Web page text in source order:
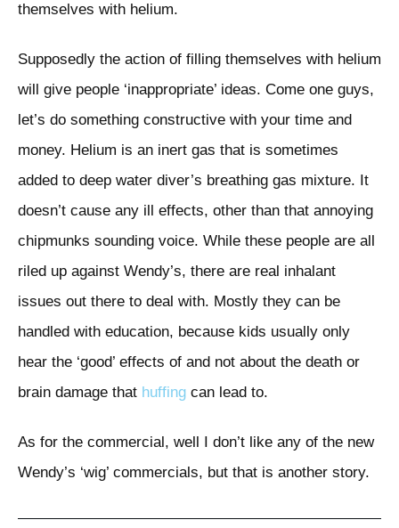
themselves with helium.
Supposedly the action of filling themselves with helium
will give people ‘inappropriate’ ideas. Come one guys,
let’s do something constructive with your time and
money. Helium is an inert gas that is sometimes
added to deep water diver’s breathing gas mixture. It
doesn’t cause any ill effects, other than that annoying
chipmunks sounding voice. While these people are all
riled up against Wendy’s, there are real inhalant
issues out there to deal with. Mostly they can be
handled with education, because kids usually only
hear the ‘good’ effects of and not about the death or
brain damage that huffing can lead to.
As for the commercial, well I don’t like any of the new
Wendy’s ‘wig’ commercials, but that is another story.